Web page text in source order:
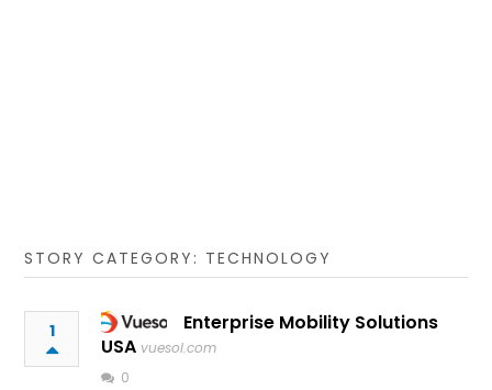
STORY CATEGORY: TECHNOLOGY
1
Enterprise Mobility Solutions
USA vuesol.com
0